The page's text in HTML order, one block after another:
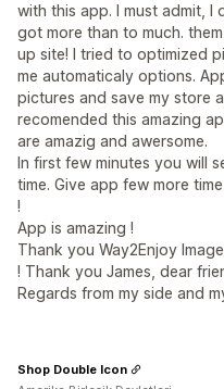
with this app. I must admit,
got more than to much.
up site! I tried to optimized
me automaticaly options.
pictures and save my store
recomended this amazing
are amazig and awersome.
In first few minutes you will
time. Give app few more
!
App is amazing !
Thank you Way2Enjoy
! Thank you James, dear
Regards from my side and
Shop Double Icon